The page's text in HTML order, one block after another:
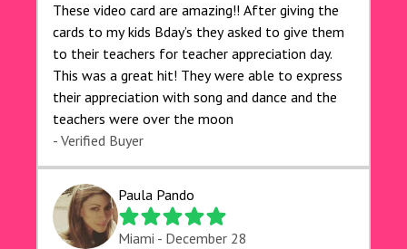
These video card are amazing!! After giving the
cards to my kids Bday’s they asked to give them
to their teachers for teacher appreciation day.
This was a great hit! They were able to express
their appreciation with song and dance and the
teachers were over the moon
- Verified Buyer
Paula Pando
Miami - December 28